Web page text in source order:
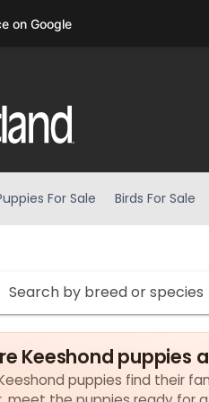
For Sale Birds For Sale
Keeshond puppies
puppies find their
on Google